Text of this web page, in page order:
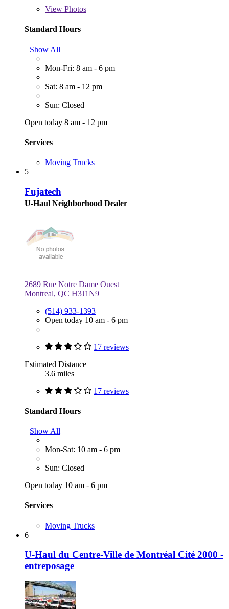
View Photos
Standard Hours
Show All
Mon-Fri: 8 am - 6 pm
Sat: 8 am - 12 pm
Sun: Closed
Open today 8 am - 12 pm
Services
Moving Trucks
5
Fujatech
U-Haul Neighborhood Dealer
2689 Rue Notre Dame Ouest
Montreal, QC H3J1N9
(514) 933-1393
Open today 10 am - 6 pm
17 reviews
Estimated Distance
3.6 miles
17 reviews
Standard Hours
Show All
Mon-Sat: 10 am - 6 pm
Sun: Closed
Open today 10 am - 6 pm
Services
Moving Trucks
6
U-Haul du Centre-Ville de Montréal Cité 2000 -
entreposage